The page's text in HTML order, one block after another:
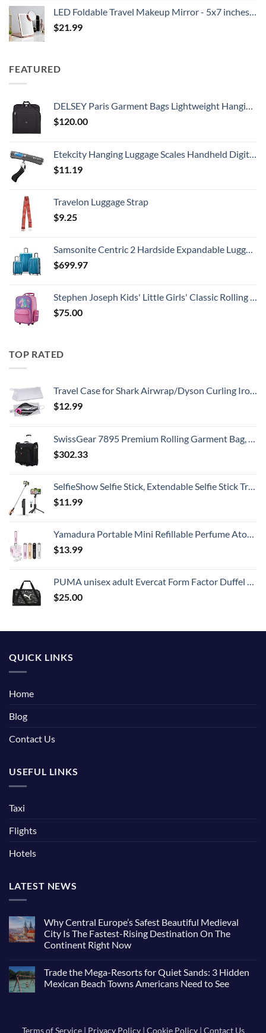
LED Foldable Travel Makeup Mirror - 5x7 inches 3 Colors Light Modes USB Rechargeable Touch Screen, Portable Tabletop Cosmetic for Travel, Cosmetic, Office (Rose Gold)
$21.99
FEATURED
DELSEY Paris Garment Bags Lightweight Hanging Travel Bag, Black, 52 Inch
$120.00
Etekcity Hanging Luggage Scales Handheld Digital, 110LB Baggage Scale for Travel with Blue Backlit LCD Display, Portable Suitcase Weight Scale with Hook, Battery Included
$11.19
Travelon Luggage Strap
$9.25
Samsonite Centric 2 Hardside Expandable Luggage with Spinner Wheels, Caribbean Blue, 3-Piece Set (20/24/28)
$699.97
Stephen Joseph Kids' Little Girls' Classic Rolling Luggage, Unicorn, One Size
$75.00
TOP RATED
Travel Case for Shark Airwrap/Dyson Curling Iron or Laifen Hair Dryer, Portable Hair Shark Airwrap Waterproof Storage for Dyson Supersonic Styler Accessories Protection Organizer
$12.99
SwissGear 7895 Premium Rolling Garment Bag, Black, 24-Inch
$302.33
SelfieShow Selfie Stick, Extendable Selfie Stick Tripod with Wireless Remote and Tripod Stand, Portable, Lightweight, Compatible with iPhone 15 14 13 12 Pro Xs Max X 8Plus, Samsung Smartphone and More
$11.99
Yamadura Portable Mini Refillable Perfume Atomizer Bottle Spray, Scent Pump Case for Travel (5ml, 4 Pack) 4
$13.99
PUMA unisex adult Evercat Form Factor Duffel Bags
$25.00
QUICK LINKS
Home
Blog
Contact Us
USEFUL LINKS
Taxi
Flights
Hotels
LATEST NEWS
Why Central Europe’s Safest Beautiful Medieval
City Is The Fastest-Rising Destination On The
Continent Right Now
on
Why
Central
City
Trade the Mega-Resorts for Quiet Sands: 3 Hidden
Mexican Beach Towns Americans Need to See
the
Terms of Service| Privacy Policy| Cookie Policy| Contact Us